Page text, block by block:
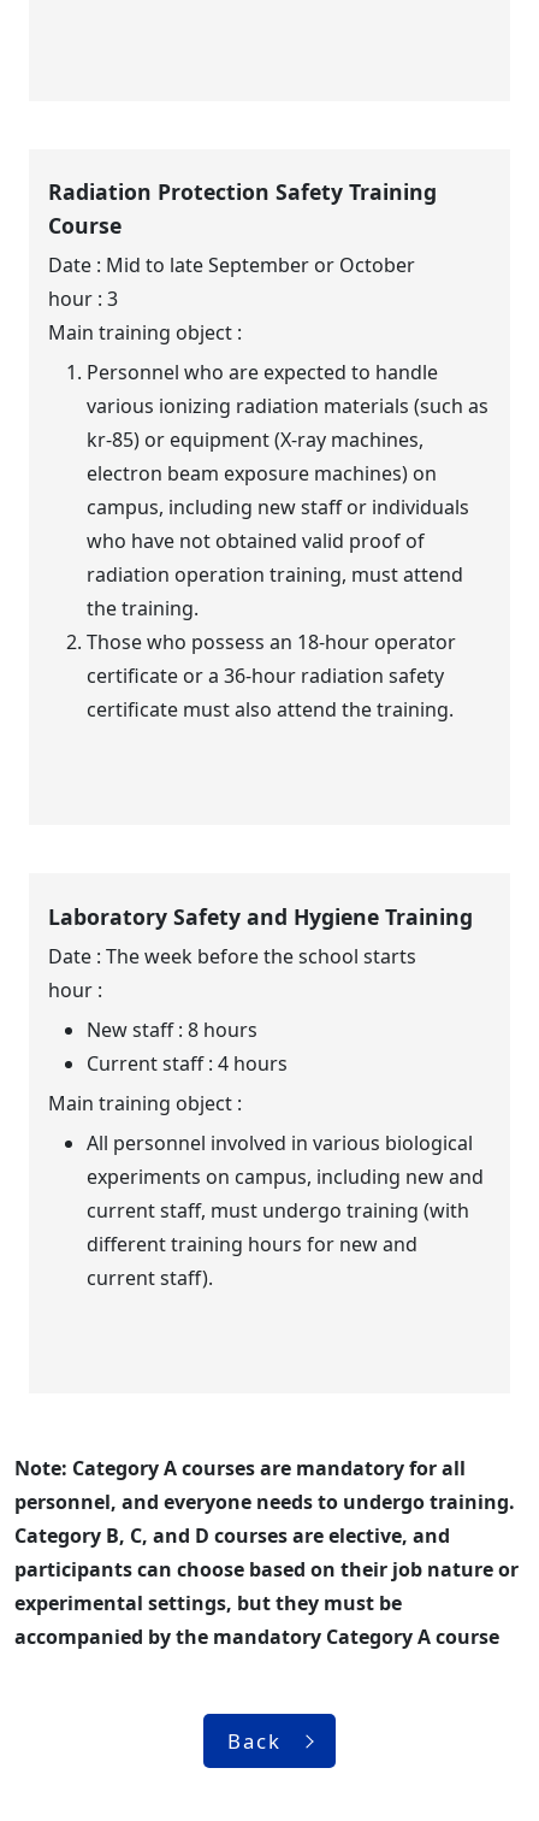
Radiation Protection Safety Training
Course
Date : Mid to late September or October
hour : 3
Main training object :
Personnel who are expected to handle
various ionizing radiation materials (such as
kr-85) or equipment (X-ray machines,
electron beam exposure machines) on
campus, including new staff or individuals
who have not obtained valid proof of
radiation operation training, must attend
the training.
Those who possess an 18-hour operator
certificate or a 36-hour radiation safety
certificate must also attend the training.
Laboratory Safety and Hygiene Training
Date : The week before the school starts
hour :
New staff : 8 hours
Current staff : 4 hours
Main training object :
All personnel involved in various biological
experiments on campus, including new and
current staff, must undergo training (with
different training hours for new and
current staff).
Note: Category A courses are mandatory for all
personnel, and everyone needs to undergo training.
Category B, C, and D courses are elective, and
participants can choose based on their job nature or
experimental settings, but they must be
accompanied by the mandatory Category A course
Back